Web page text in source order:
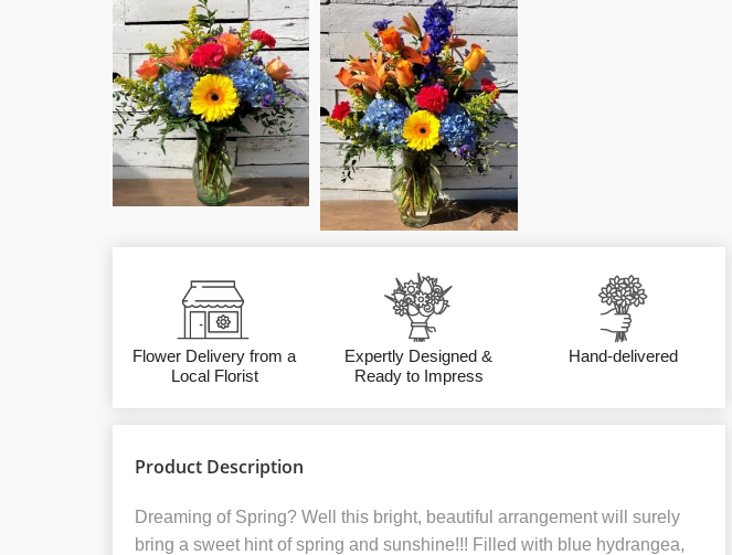
Flower Delivery from a
Local Florist
Expertly Designed &
Ready to Impress
Hand-delivered
Product Description
Dreaming of Spring? Well this bright, beautiful arrangement will surely
bring a sweet hint of spring and sunshine!!! Filled with blue hydrangea,